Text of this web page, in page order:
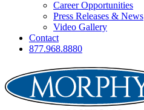
Career Opportunities
Press Releases & News
Video Gallery
Contact
877.968.8880